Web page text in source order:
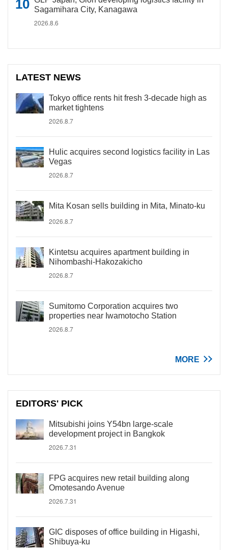
Sagamihara City, Kanagawa
2026.8.6
LATEST NEWS
Tokyo office rents hit fresh 3-decade high as
market tightens
2026.8.7
Hulic acquires second logistics facility in Las
Vegas
2026.8.7
Mita Kosan sells building in Mita, Minato-ku
2026.8.7
Kintetsu acquires apartment building in
Nihombashi-Hakozakicho
2026.8.7
Sumitomo Corporation acquires two
properties near Iwamotocho Station
2026.8.7
MORE
EDITORS' PICK
Mitsubishi joins Y54bn large-scale
development project in Bangkok
2026.7.31
FPG acquires new retail building along
Omotesando Avenue
2026.7.31
GIC disposes of office building in Higashi,
Shibuya-ku